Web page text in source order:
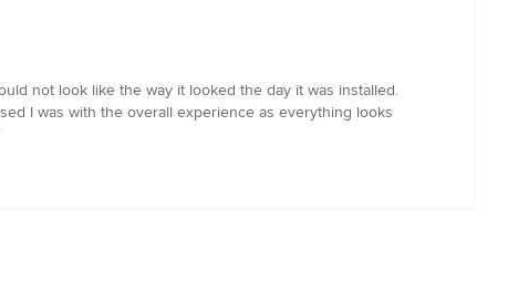
not look like the way it looked the day it was installed.
I was with the overall experience as everything looks